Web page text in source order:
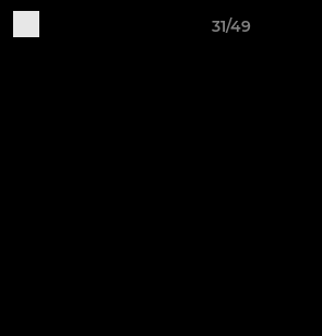
31/49